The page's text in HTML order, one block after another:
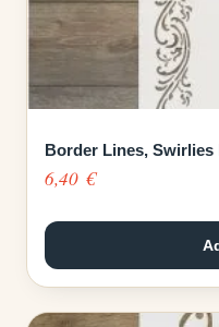
Border Lines, Swirlies
6,40 €